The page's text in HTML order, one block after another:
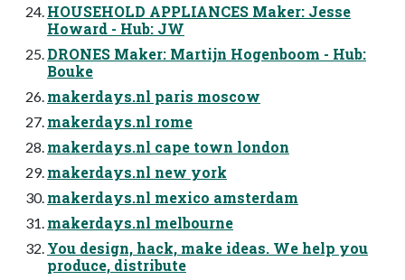
HOUSEHOLD APPLIANCES Maker: Jesse
Howard - Hub: JW
DRONES Maker: Martijn Hogenboom - Hub:
Bouke
makerdays.nl paris moscow
makerdays.nl rome
makerdays.nl cape town london
makerdays.nl new york
makerdays.nl mexico amsterdam
makerdays.nl melbourne
You design, hack, make ideas. We help you
produce, distribute